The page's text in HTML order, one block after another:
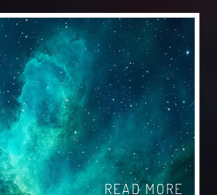
READ MORE